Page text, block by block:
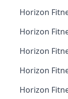
Horizon
Horizon
Horizon
Horizon
Horizon